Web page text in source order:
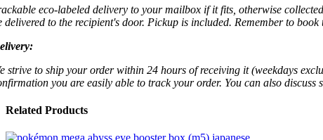
eco-labeled delivery to your mailbox if it fits, otherwise
delivered to the recipient's door. Pickup is included. Remember to
strive to ship your order within 24 hours of receiving it (weekdays
you are easily able to track your order. You can also
Related Products